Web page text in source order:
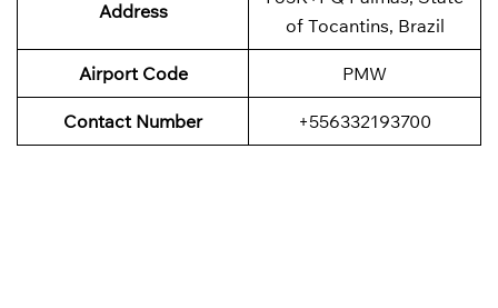
Address
of Tocantins, Brazil
Airport Code PMW
Contact Number +556332193700